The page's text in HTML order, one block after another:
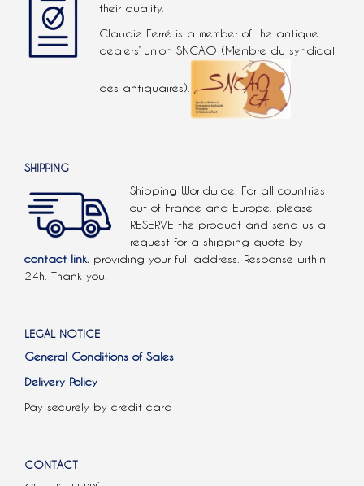
their quality.
Claudie Ferré is a member of the antique
dealers’ union SNCAO (Membre du syndicat
des antiquaires).
SHIPPING
Shipping Worldwide. For all countries
out of France and Europe, please
RESERVE the product and send us a
request for a shipping quote by
contact link. providing your full address. Response within
24h. Thank you.
LEGAL NOTICE
General Conditions of Sales
Delivery Policy
Pay securely by credit card
CONTACT